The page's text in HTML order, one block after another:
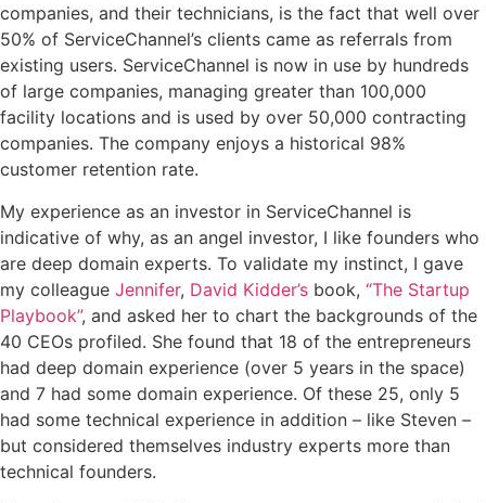
companies, and their technicians, is the fact that well over
50% of ServiceChannel’s clients came as referrals from
existing users. ServiceChannel is now in use by hundreds
of large companies, managing greater than 100,000
facility locations and is used by over 50,000 contracting
companies. The company enjoys a historical 98%
customer retention rate.
My experience as an investor in ServiceChannel is
indicative of why, as an angel investor, I like founders who
are deep domain experts. To validate my instinct, I gave
my colleague Jennifer, David Kidder’s book, “The Startup
Playbook”, and asked her to chart the backgrounds of the
40 CEOs profiled. She found that 18 of the entrepreneurs
had deep domain experience (over 5 years in the space)
and 7 had some domain experience. Of these 25, only 5
had some technical experience in addition – like Steven –
but considered themselves industry experts more than
technical founders.